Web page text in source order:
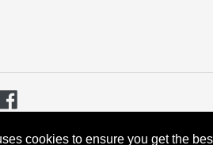
cookies to ensure you get the
cookies to ensure you get the